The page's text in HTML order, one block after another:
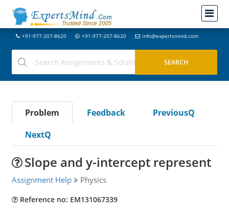
+91-977-207-8620 +91-977-207-8620 info@expertsmind.com
Problem Feedback
PreviousQ
NextQ
Slope and y-intercept represent
Assignment Help Physics
Reference no: EM131067339